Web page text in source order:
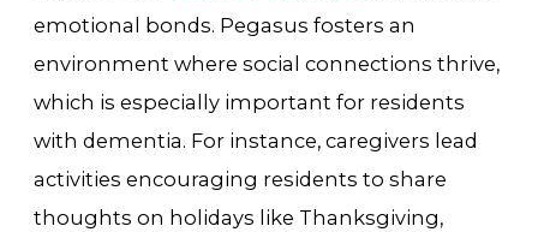
emotional bonds. Pegasus fosters an
environment where social connections thrive,
which is especially important for residents
with dementia. For instance, caregivers lead
activities encouraging residents to share
thoughts on holidays like Thanksgiving,